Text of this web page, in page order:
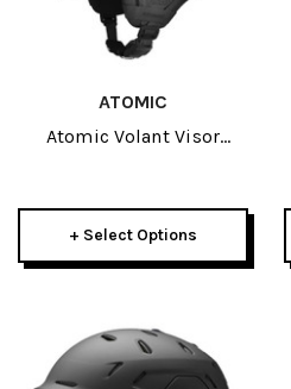
ATOMIC
Atomic Volant Visor
+ Select Options